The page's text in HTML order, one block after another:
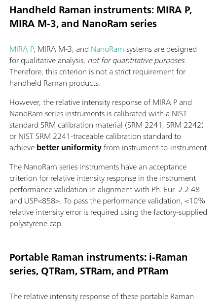
Handheld Raman instruments: MIRA P,
MIRA M-3, and NanoRam series
MIRA P, MIRA M-3, and NanoRamsystems are designed
for qualitative analysis, not for quantitative purposes.
Therefore, this criterion is not a strict requirement for
handheld Raman products.
However, the relative intensity response of MIRA P and
NanoRam series instruments is calibrated with a NIST
standard SRM calibration material (SRM 2241, SRM 2242)
or NIST SRM 2241-traceable calibration standard to
achievebetter uniformityfrom instrument-to-instrument.
The NanoRam series instruments have an acceptance
criterion for relative intensity response in the instrument
performance validation in alignment with Ph. Eur. 2.2.48
and USP<858>. To pass the performance validation, <10%
relative intensity error is required using the factory-supplied
polystyrene cap.
Portable Raman instruments: i-Raman
series, QTRam, STRam, and PTRam
The relative intensity response of these portable Raman